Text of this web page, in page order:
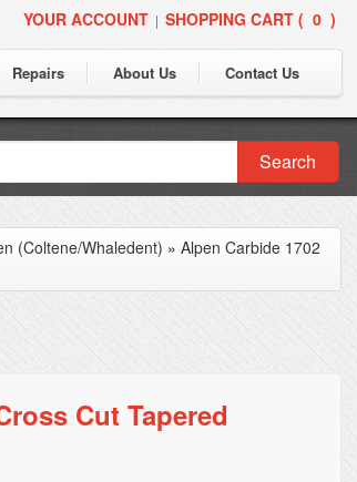
YOUR ACCOUNT | SHOPPING CART ( 0 )
Repairs About Us Contact Us
Search
(Coltene/Whaledent) » Alpen Carbide 1702
Cut Tapered